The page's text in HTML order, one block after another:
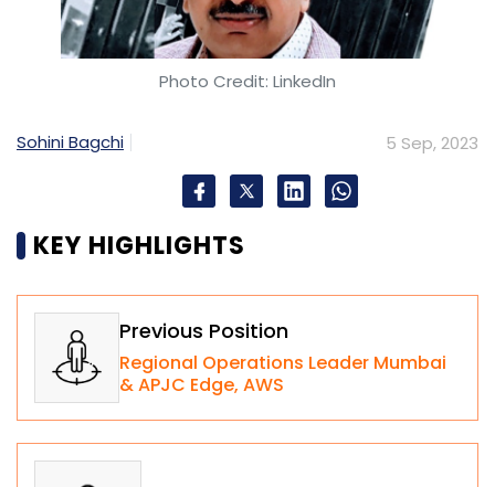
Photo Credit: LinkedIn
Sohini Bagchi 5 Sep, 2023
KEY HIGHLIGHTS
Previous Position
Regional Operations Leader Mumbai
& APJC Edge, AWS​